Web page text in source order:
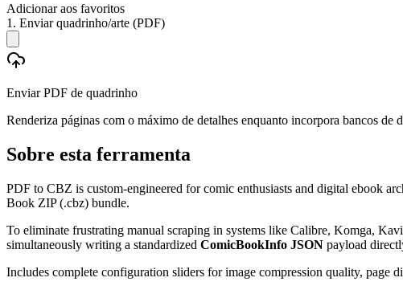
Adicionar aos favoritos
1. Enviar quadrinho/arte (PDF)
Enviar PDF de quadrinho
Renderiza páginas com o máximo de detalhes enquanto incorpora bancos
Sobre esta ferramenta
PDF to CBZ is custom-engineered for comic enthusiasts and digital ebook
Book ZIP (.cbz) bundle.
To eliminate frustrating manual scraping in systems like Calibre, Komga,
simultaneously writing a standardized ComicBookInfo JSON payload
Includes complete configuration sliders for image compression quality,